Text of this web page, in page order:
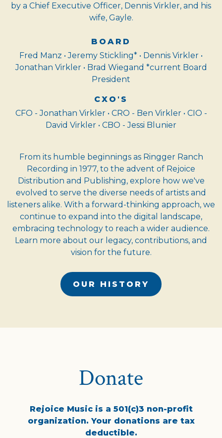
by a Chief Executive Officer, Dennis Virkler, and his
wife, Gayle.
BOARD
Fred Manz • Jeremy Stickling* • Dennis Virkler •
Jonathan Virkler • Brad Wiegand *current Board
President
CXO'S
CFO - Jonathan Virkler • CRO - Ben Virkler • CIO -
David Virkler • CBO - Jessi Blunier
From its humble beginnings as Ringger Ranch
Recording in 1977, to the advent of Rejoice
Distribution and Publishing, explore how we've
evolved to serve the diverse needs of artists and
listeners alike. With a forward-thinking approach, we
continue to expand into the digital landscape,
embracing technology to reach a wider audience.
Learn more about our legacy, contributions, and
vision for the future.
OUR HISTORY
Donate
Rejoice Music is a 501(c)3 non-profit
organization. Your donations are tax
deductible.